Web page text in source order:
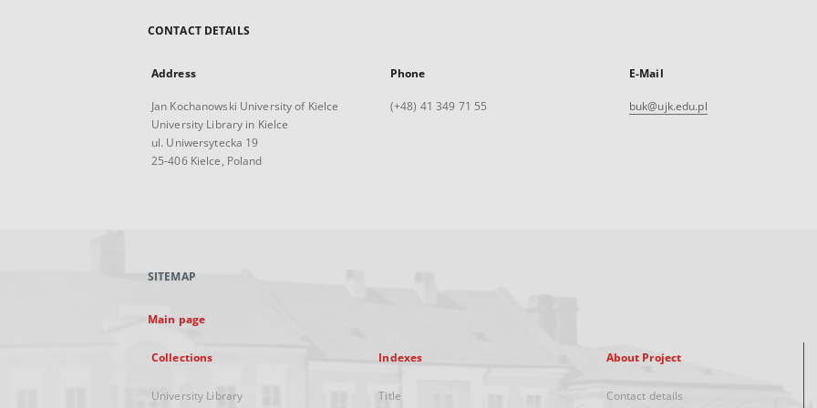
CONTACT DETAILS
Address
Jan Kochanowski University of Kielce
University Library in Kielce
ul. Uniwersytecka 19
25-406 Kielce, Poland
Phone
(+48) 41 349 71 55
E-Mail
buk@ujk.edu.pl
SITEMAP
Main page
Collections
University Library
Indexes
Title
About Project
Contact details